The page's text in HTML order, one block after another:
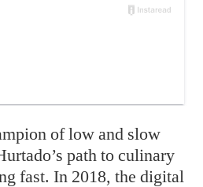
of low and slow
path to culinary
fast. In 2018, the digital